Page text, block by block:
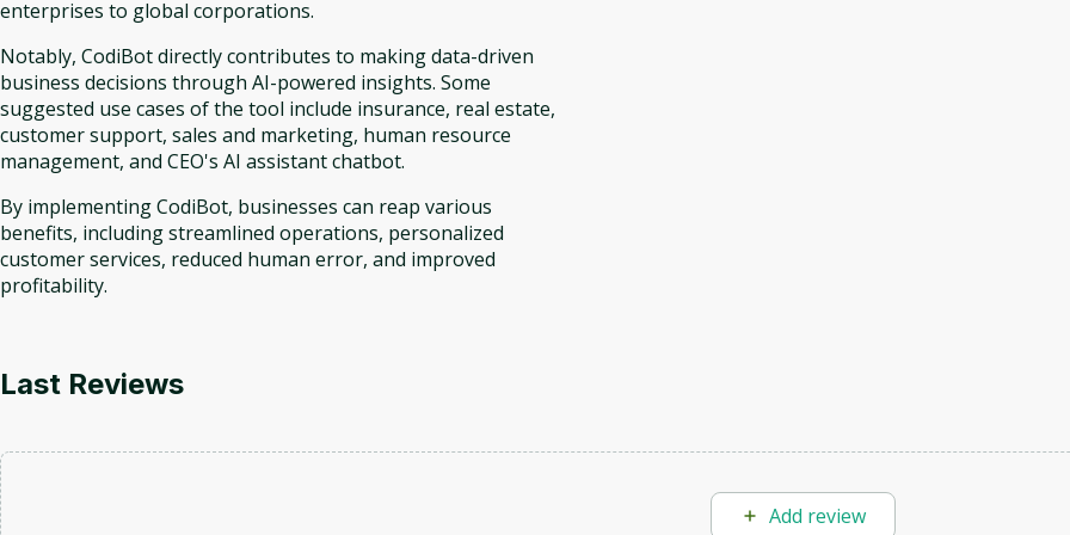
enterprises to global corporations.
Notably, CodiBot directly contributes to making data-driven
business decisions through AI-powered insights. Some
suggested use cases of the tool include insurance, real estate,
customer support, sales and marketing, human resource
management, and CEO's AI assistant chatbot.
By implementing CodiBot, businesses can reap various
benefits, including streamlined operations, personalized
customer services, reduced human error, and improved
profitability.
Last Reviews
Add review